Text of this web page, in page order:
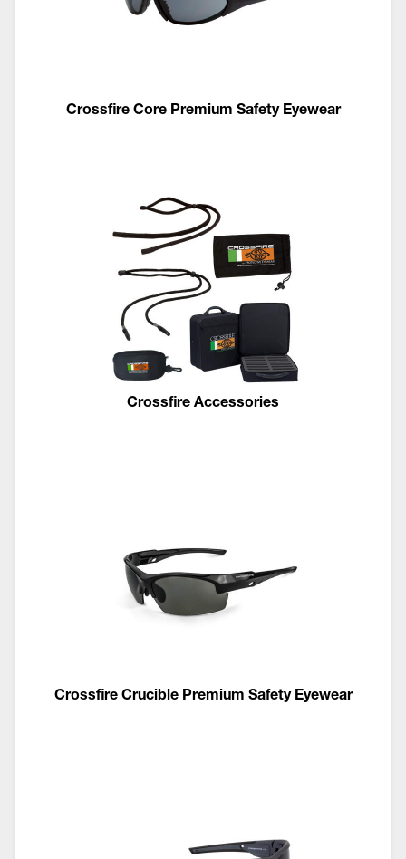
Crossfire Core Premium Safety Eyewear
Crossfire Accessories
Crossfire Crucible Premium Safety Eyewear